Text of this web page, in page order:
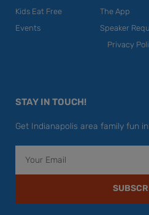
Kids Eat Free
Events
The App
Speaker
Privacy
STAY IN TOUCH!
Get Indianapolis area family fun